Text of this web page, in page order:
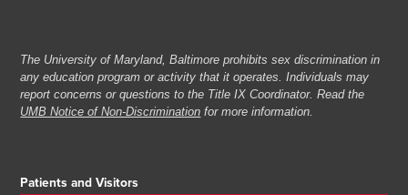
The University of Maryland, Baltimore prohibits sex discrimination in
any education program or activity that it operates. Individuals may
report concerns or questions to the Title IX Coordinator. Read the
UMB Notice of Non-Discrimination for more information.
Patients and Visitors